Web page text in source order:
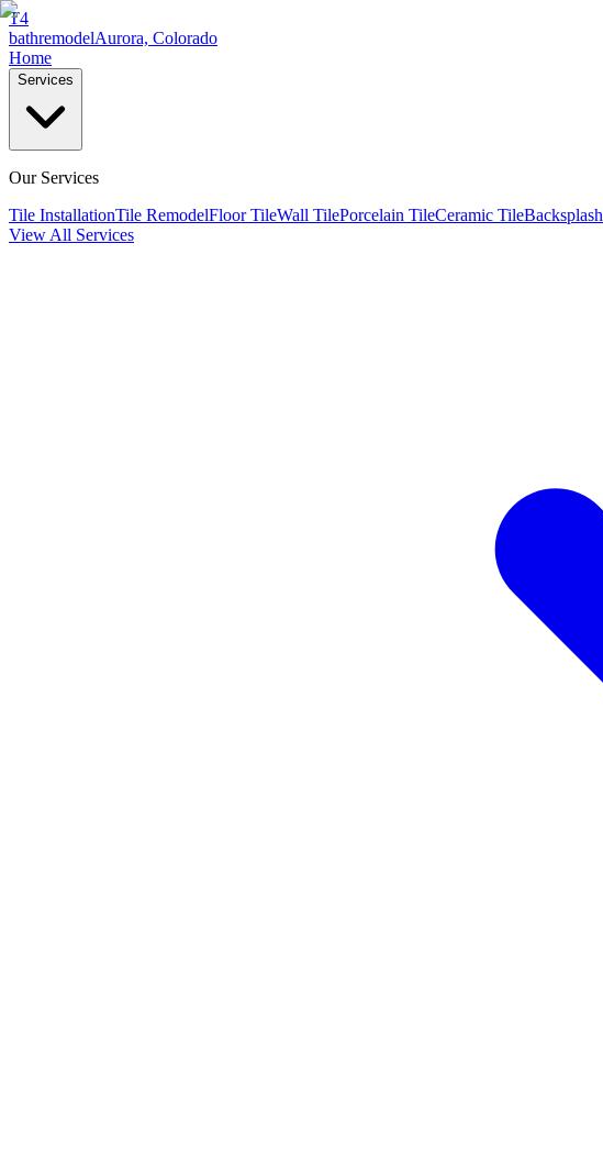
T4
bathremodelAurora, Colorado
Home
Services
Our Services
Tile InstallationTile RemodelFloor TileWall TilePorcelain TileCeramic TileBacksplash
View All Services